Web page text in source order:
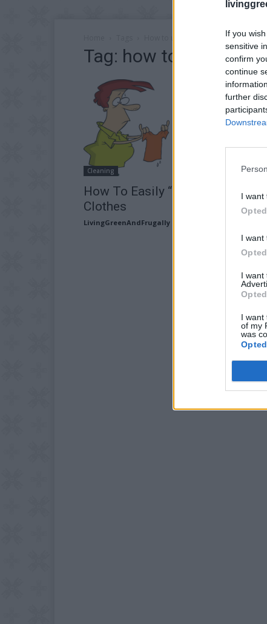
If you
sensitive
confirm
continue
further
I want
I want
I want
I want
of my
was
How to unshrink clothes
Tag: how to unshrink
Cleaning
How To Easily “Unshrink” Your
Clothes
LivingGreenAndFrugally